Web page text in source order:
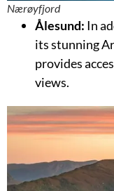
Nærøyfjord
Ålesund: In
its stunning
provides
views.